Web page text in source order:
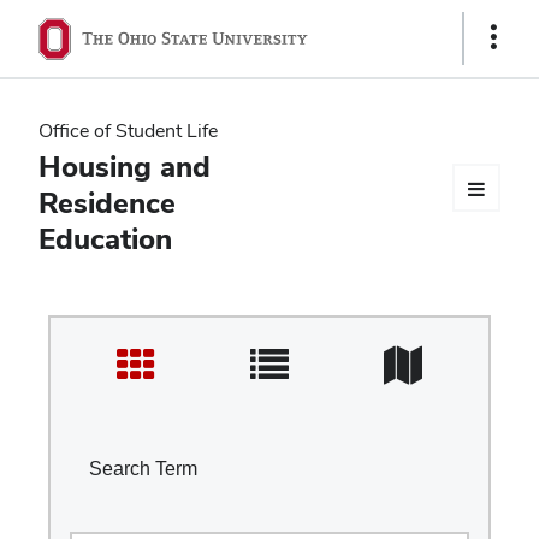
Ohio
State
navigation
bar
Show
Office of Student Life
Housing and
Residence
Education
Search Term